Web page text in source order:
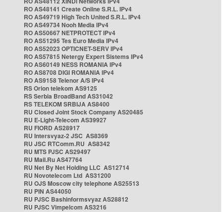
RO AS48141 Create Online S.R.L. IPv4
RO AS49719 High Tech United S.R.L. IPv4
RO AS49734 Nooh Media IPv4
RO AS50667 NETPROTECT IPv4
RO AS51295 Tes Euro Media IPv4
RO AS52023 OPTICNET-SERV IPv4
RO AS57815 Netergy Expert Sistems IPv4
RO AS60149 NESS ROMANIA IPv4
RO AS8708 DIGI ROMANIA IPv4
RO AS9158 Telenor A/S IPv4
RS Orion telekom AS9125
RS Serbia BroadBand AS31042
RS TELEKOM SRBIJA AS8400
RU Closed Joint Stock Company AS20485
RU E-Light-Telecom AS39927
RU FIORD AS28917
RU Intersvyaz-2 JSC AS8369
RU JSC RTComm.RU AS8342
RU MTS PJSC AS29497
RU Mail.Ru AS47764
RU Net By Net Holding LLC AS12714
RU Novotelecom Ltd AS31200
RU OJS Moscow city telephone AS25513
RU PIN AS44050
RU PJSC Bashinformsvyaz AS28812
RU PJSC Vimpelcom AS3216